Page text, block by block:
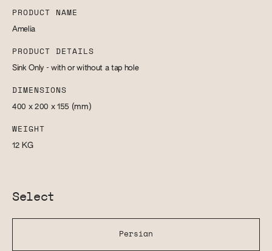
PRODUCT NAME
Amelia
PRODUCT DETAILS
Sink Only - with or without a tap hole
DIMENSIONS
400 x 200 x 155 (mm)
WEIGHT
12 KG
Select
Persian